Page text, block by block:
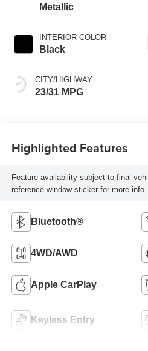
Metallic
INTERIOR COLOR
Black
CITY/HIGHWAY
23/31 MPG
Highlighted Features
Feature availability subject to final
reference window sticker for more info.
Bluetooth®
4WD/AWD
Apple CarPlay
Keyless Entry